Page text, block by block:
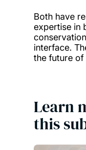
Both have
expertise in
interface.
the future
Learn
this